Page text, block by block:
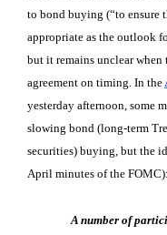
to bond buying (“to ensure
appropriate as the outlook
but it remains unclear
agreement on timing. In the
yesterday afternoon, some
slowing bond (long-term
securities) buying, but the
April minutes of the FOMC):
A number of